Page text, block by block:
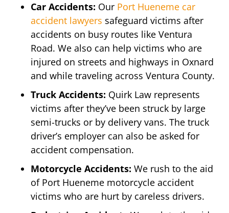
Car Accidents: Our Port Hueneme car
accident lawyers safeguard victims after
accidents on busy routes like Ventura
Road. We also can help victims who are
injured on streets and highways in Oxnard
and while traveling across Ventura County.
Truck Accidents: Quirk Law represents
victims after they’ve been struck by large
semi-trucks or by delivery vans. The truck
driver’s employer can also be asked for
accident compensation.
Motorcycle Accidents: We rush to the aid
of Port Hueneme motorcycle accident
victims who are hurt by careless drivers.